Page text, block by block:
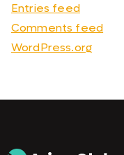
Entries feed
Comments feed
WordPress.org